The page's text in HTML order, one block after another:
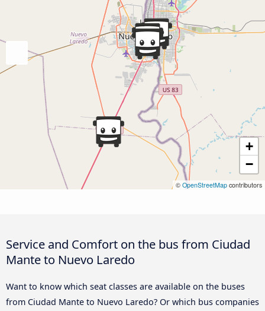
+
−
© OpenStreetMap contributors
Service and Comfort on the bus from Ciudad
Mante to Nuevo Laredo
Want to know which seat classes are available on the buses
from Ciudad Mante to Nuevo Laredo? Or which bus companies